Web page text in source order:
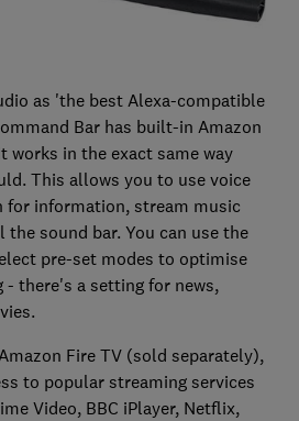
as 'the best Alexa-compatible
Bar has built-in Amazon
works in the exact same way
This allows you to use voice
for information, stream music
sound bar. You can use the
pre-set modes to optimise
- there's a setting for news,
Fire TV (sold separately),
to popular streaming services
Video, BBC iPlayer, Netflix,